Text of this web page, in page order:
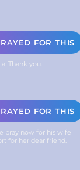
FOR THIS
Thank you.
FOR THIS
pray now for his wife
for her dear friend.